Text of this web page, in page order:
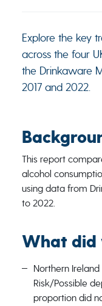
Explore the key
across the four
the Drinkaware
2017 and 2022.
This report
alcohol
using data from
to 2022.
What did
Northern
Risk/Possible
proportion did